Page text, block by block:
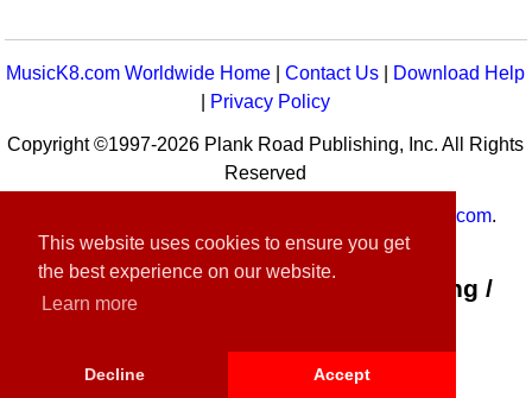
This website uses cookies to ensure you get
the best experience on our website.
Learn more
Decline Accept
MusicK8.com Worldwide Home |Contact Us
Download Help
Privacy Policy
Copyright ©1997-2026 Plank Road Publishing, Inc. All Rights
Reserved
MusicK8.com.
Customer Service:contact-us@musick8.com
Connect with Plank Road Publishing /